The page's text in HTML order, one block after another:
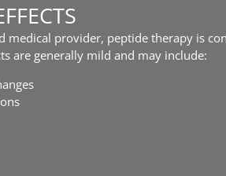
medical provider, peptide therapy is
are generally mild and may include: